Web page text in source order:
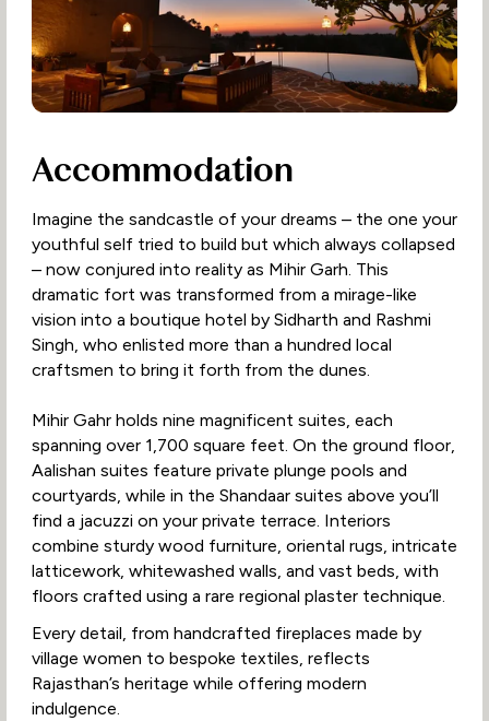
Accommodation
Imagine the sandcastle of your dreams – the one your
youthful self tried to build but which always collapsed
– now conjured into reality as Mihir Garh. This
dramatic fort was transformed from a mirage-like
vision into a boutique hotel by Sidharth and Rashmi
Singh, who enlisted more than a hundred local
craftsmen to bring it forth from the dunes.
Mihir Gahr holds nine magnificent suites, each
spanning over 1,700 square feet. On the ground floor,
Aalishan suites feature private plunge pools and
courtyards, while in the Shandaar suites above you’ll
find a jacuzzi on your private terrace. Interiors
combine sturdy wood furniture, oriental rugs, intricate
latticework, whitewashed walls, and vast beds, with
floors crafted using a rare regional plaster technique.
Every detail, from handcrafted fireplaces made by
village women to bespoke textiles, reflects
Rajasthan’s heritage while offering modern
indulgence.